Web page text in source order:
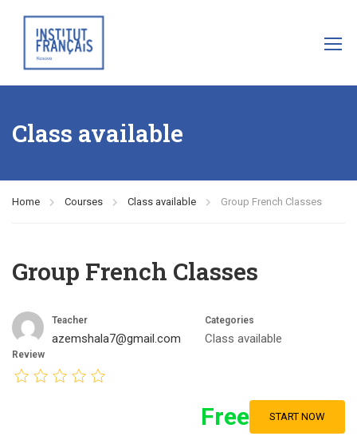
Class available
Home Courses Class available Group French Classes
Group French Classes
Teacher
azemshala7@gmail.com
Categories
Class available
Review
Free START NOW